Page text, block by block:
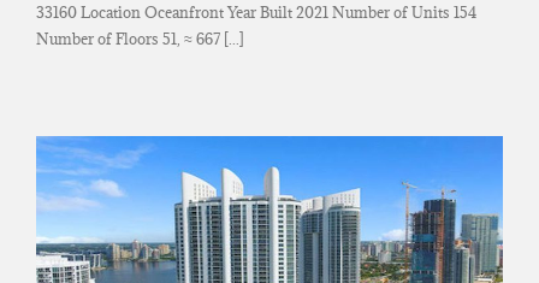
33160 Location Oceanfront Year Built 2021 Number of Units 154
Number of Floors 51, ≈ 667 [...]